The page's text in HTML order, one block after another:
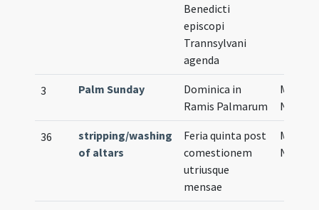
Benedicti
episcopi
Trannsylvani
agenda
3 Palm Sunday
Dominica in
Ramis Palmarum
Musical
36
stripping/washing
of altars
Feria quinta post
comestionem
utriusque
mensae
Musical